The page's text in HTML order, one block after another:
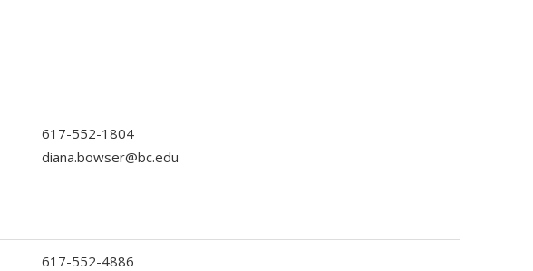
617-552-1804
diana.bowser@bc.edu
617-552-4886